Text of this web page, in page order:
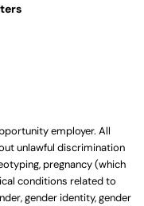
employer. All
unlawful discrimination
pregnancy (which
conditions related to
gender identity, gender